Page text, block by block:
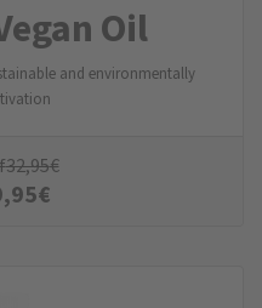
Oil
and environmentally
32,95€
€